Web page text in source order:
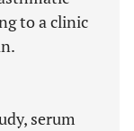
to a clinic
serum